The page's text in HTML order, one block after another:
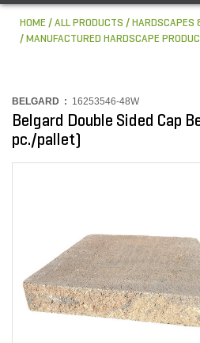
HOME ALL PRODUCTS
HARDSCAPES
MANUFACTURED HARDSCAPE
BELGARD : 16253546-48W
Belgard Double Sided Cap
pc./pallet)